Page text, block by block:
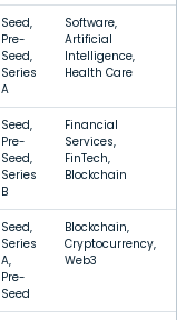
Seed,
Pre-
Seed,
Series
A
Software,
Artificial
Intelligence,
Health Care
Seed,
Pre-
Seed,
Series
B
Financial
Services,
FinTech,
Blockchain
Seed,
Series
A,
Pre-
Seed
Blockchain,
Cryptocurrency,
Web3